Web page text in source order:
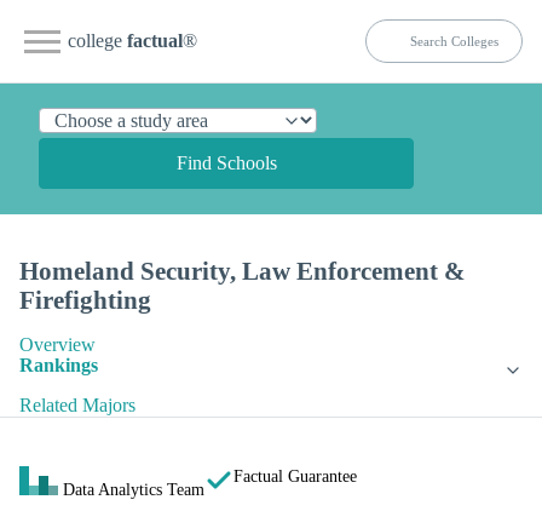
college factual®
Find Schools
Homeland Security, Law Enforcement &
Firefighting
Overview
Rankings
Related Majors
Data Analytics Team
Factual Guarantee